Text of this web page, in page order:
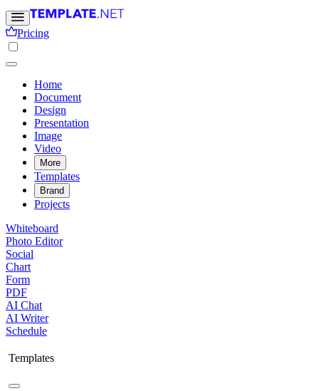
Pricing
Home
Document
Design
Presentation
Image
Video
More
Templates
Brand
Projects
Whiteboard
Photo Editor
Social
Chart
Form
PDF
AI Chat
AI Writer
Schedule
Templates